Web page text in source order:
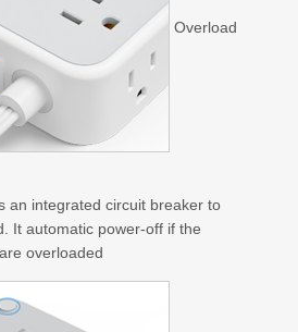
Overload
an integrated circuit breaker to
It automatic power-off if the
overloaded